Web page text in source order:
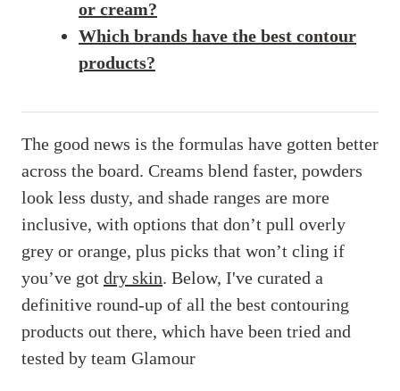
or cream?
Which brands have the best contour
products?
The good news is the formulas have gotten better
across the board. Creams blend faster, powders
look less dusty, and shade ranges are more
inclusive, with options that don’t pull overly
grey or orange, plus picks that won’t cling if
you’ve got dry skin. Below, I've curated a
definitive round-up of all the best contouring
products out there, which have been tried and
tested by team Glamour